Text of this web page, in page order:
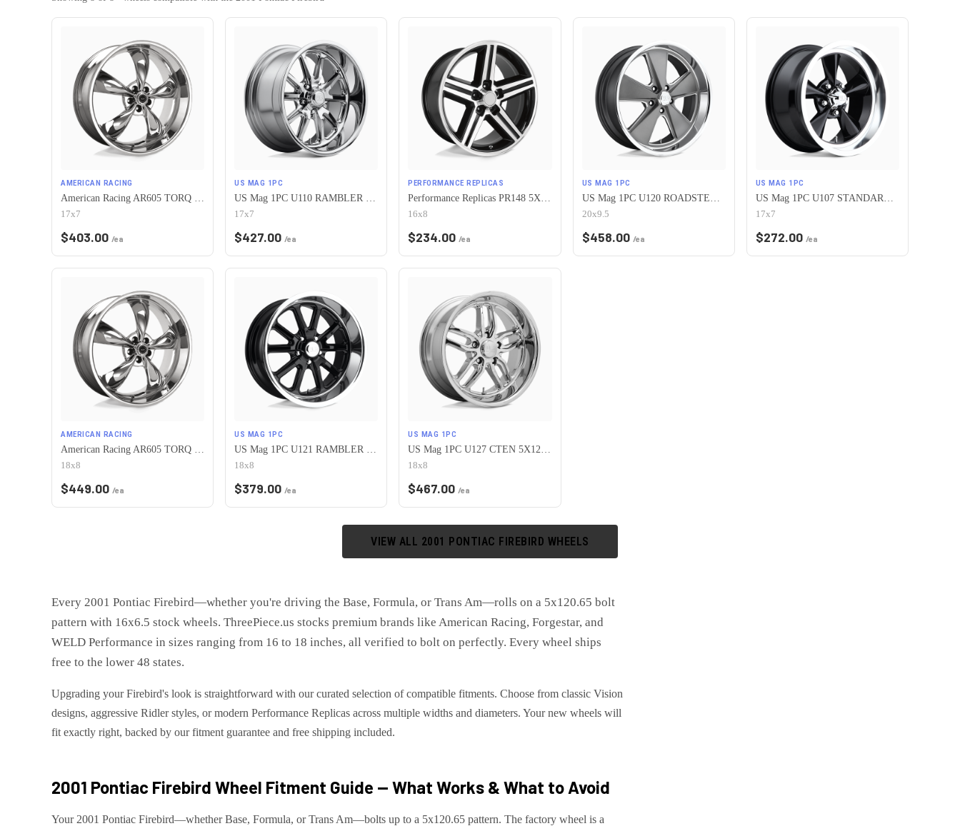
AMERICAN RACING
American Racing AR605 TORQ THRUST M 5X120.65 17X7 0 CHROME
17x7
$403.00 /ea
US MAG 1PC
US Mag 1PC U110 RAMBLER 5X120.65 17X7 +1 CHROME PLATED
17x7
$427.00 /ea
PERFORMANCE REPLICAS
Performance Replicas PR148 5X120.65 16X8 +0 GLOSS BLACK MACHINED
16x8
$234.00 /ea
US MAG 1PC
US Mag 1PC U120 ROADSTER 5X120.65 20X9.5 +1 MATTE GUN METAL MACHINED
20x9.5
$458.00 /ea
US MAG 1PC
US Mag 1PC U107 STANDARD 5X120.65 17X7 +1 GLOSS BLACK
17x7
$272.00 /ea
AMERICAN RACING
18x8
$449.00 /ea
US MAG 1PC
18x8
$379.00 /ea
US MAG 1PC
18x8
$467.00 /ea
VIEW ALL 2001 PONTIAC FIREBIRD WHEELS
Every 2001 Pontiac Firebird—whether you're driving the Base, Formula, or Trans Am—rolls on a 5x120.65 bolt
pattern with 16x6.5 stock wheels. ThreePiece.us stocks premium brands like American Racing, Forgestar, and
WELD Performance in sizes ranging from 16 to 18 inches, all verified to bolt on perfectly. Every wheel ships
free to the lower 48 states.
Upgrading your Firebird's look is straightforward with our curated selection of compatible fitments. Choose from classic Vision
designs, aggressive Ridler styles, or modern Performance Replicas across multiple widths and diameters. Your new wheels will
fit exactly right, backed by our fitment guarantee and free shipping included.
2001 Pontiac Firebird Wheel Fitment Guide — What Works & What to Avoid
Your 2001 Pontiac Firebird—whether Base, Formula, or Trans Am—bolts up to a 5x120.65 pattern. The factory wheel is a